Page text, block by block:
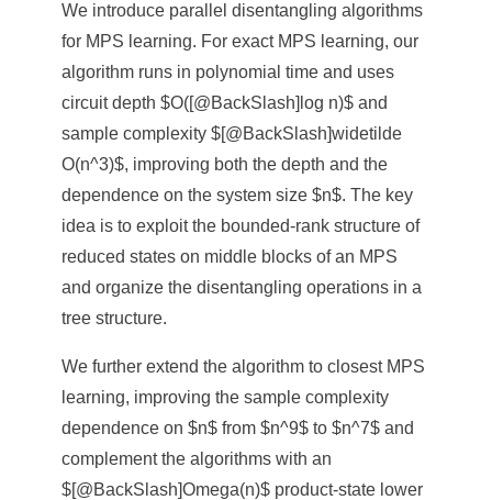
We introduce parallel disentangling algorithms
for MPS learning. For exact MPS learning, our
algorithm runs in polynomial time and uses
circuit depth $O([@BackSlash]log n)$ and
sample complexity $[@BackSlash]widetilde
O(n^3)$, improving both the depth and the
dependence on the system size $n$. The key
idea is to exploit the bounded-rank structure of
reduced states on middle blocks of an MPS
and organize the disentangling operations in a
tree structure.
We further extend the algorithm to closest MPS
learning, improving the sample complexity
dependence on $n$ from $n^9$ to $n^7$ and
complement the algorithms with an
$[@BackSlash]Omega(n)$ product-state lower